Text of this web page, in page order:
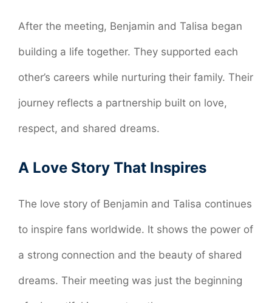
After the meeting, Benjamin and Talisa began
building a life together. They supported each
other’s careers while nurturing their family. Their
journey reflects a partnership built on love,
respect, and shared dreams.
A Love Story That Inspires
The love story of Benjamin and Talisa continues
to inspire fans worldwide. It shows the power of
a strong connection and the beauty of shared
dreams. Their meeting was just the beginning